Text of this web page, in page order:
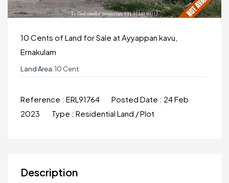
10 Cents of Land for Sale at Ayyappan kavu,
Ernakulam
Land Area:10 Cent
Reference : ERL91764 Posted Date : 24 Feb
2023
Type : Residential Land / Plot
Description